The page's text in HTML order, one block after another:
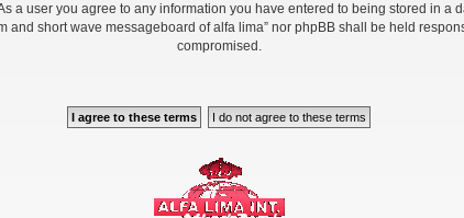
a user you agree to any information you have entered to being stored in a
and short wave messageboard of alfa lima” nor phpBB shall be held
compromised.